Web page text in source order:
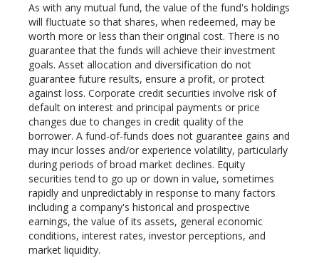
As with any mutual fund, the value of the fund's holdings
will fluctuate so that shares, when redeemed, may be
worth more or less than their original cost. There is no
guarantee that the funds will achieve their investment
goals. Asset allocation and diversification do not
guarantee future results, ensure a profit, or protect
against loss. Corporate credit securities involve risk of
default on interest and principal payments or price
changes due to changes in credit quality of the
borrower. A fund-of-funds does not guarantee gains and
may incur losses and/or experience volatility, particularly
during periods of broad market declines. Equity
securities tend to go up or down in value, sometimes
rapidly and unpredictably in response to many factors
including a company's historical and prospective
earnings, the value of its assets, general economic
conditions, interest rates, investor perceptions, and
market liquidity.